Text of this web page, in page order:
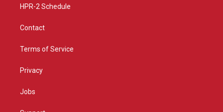
HPR-2 Schedule
Contact
Terms of Service
Privacy
Jobs